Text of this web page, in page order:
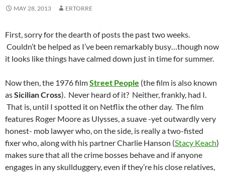
MAY 28, 2013 ERTORRE
First, sorry for the dearth of posts the past two weeks.
Couldn’t be helped as I’ve been remarkably busy…though now
it looks like things have calmed down just in time for summer.
Now then, the 1976 filmStreet People (the film is also known
asSicilian Cross). Never heard of it? Neither, frankly, had I.
That is, until I spotted it on Netflix the other day. The film
features Roger Moore as Ulysses, a suave -yet outwardly very
honest- mob lawyer who, on the side, is really a two-fisted
fixer who, along with his partner Charlie Hanson (Stacy Keach)
makes sure that all the crime bosses behave and if anyone
engages in any skullduggery, even if they’re his close relatives,